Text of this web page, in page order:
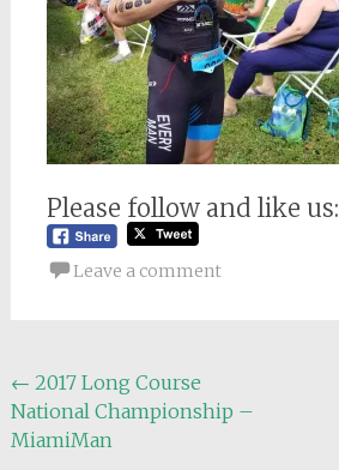
Please follow and like us:
Leave a comment
Post
navigation
← 2017 Long Course
National Championship –
MiamiMan